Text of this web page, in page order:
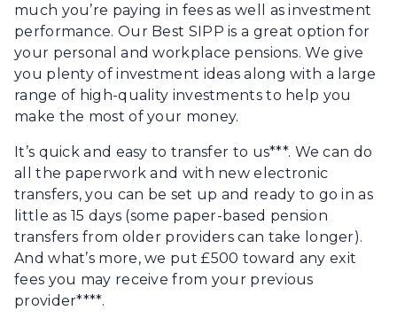
much you’re paying in fees as well as investment
performance. Our Best SIPP is a great option for
your personal and workplace pensions. We give
you plenty of investment ideas along with a large
range of high-quality investments to help you
make the most of your money.
It’s quick and easy to transfer to us***. We can do
all the paperwork and with new electronic
transfers, you can be set up and ready to go in as
little as 15 days (some paper-based pension
transfers from older providers can take longer).
And what’s more, we put £500 toward any exit
fees you may receive from your previous
provider****.